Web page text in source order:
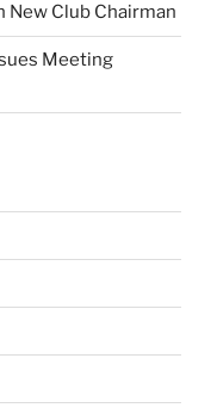
Club Chairman
Meeting